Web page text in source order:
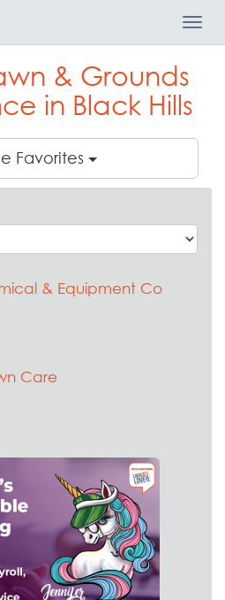
& Grounds
in Black Hills
Favorites
& Equipment Co
Care